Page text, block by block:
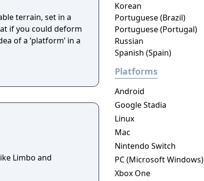
terrain, set in a
if you could deform
of a ‘platform’ in a
Limbo and
Korean
Portuguese (Brazil)
Portuguese (Portugal)
Russian
Spanish (Spain)
Platforms
Android
Google Stadia
Linux
Mac
Nintendo Switch
PC (Microsoft Windows)
Xbox One